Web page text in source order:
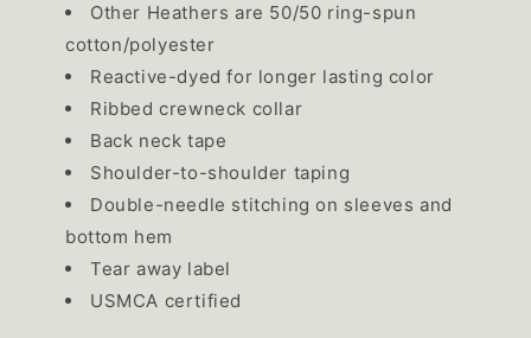
Other Heathers are 50/50 ring-spun
cotton/polyester
Reactive-dyed for longer lasting color
Ribbed crewneck collar
Back neck tape
Shoulder-to-shoulder taping
Double-needle stitching on sleeves and
bottom hem
Tear away label
USMCA certified